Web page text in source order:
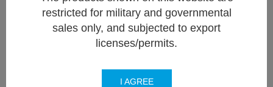
restricted for military and governmental
sales only, and subjected to export
licenses/permits.
I AGREE